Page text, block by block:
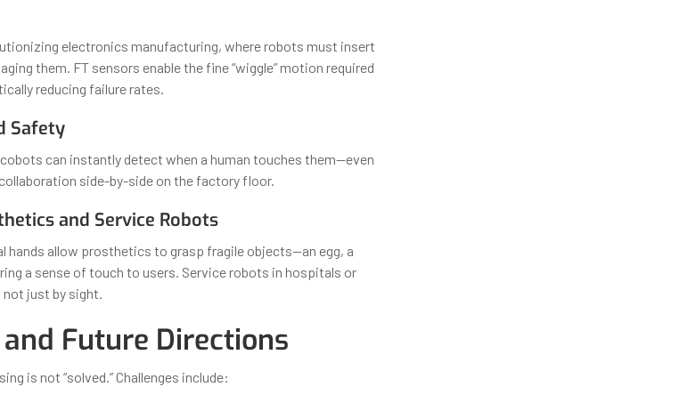
electronics manufacturing, where robots must insert
them. FT sensors enable the fine “wiggle” motion required
reducing failure rates.
Safety
can instantly detect when a human touches them—even
side-by-side on the factory floor.
and Service Robots
hands allow prosthetics to grasp fragile objects—an egg, a
a sense of touch to users. Service robots in hospitals or
just by sight.
Future Directions
is not “solved.” Challenges include: